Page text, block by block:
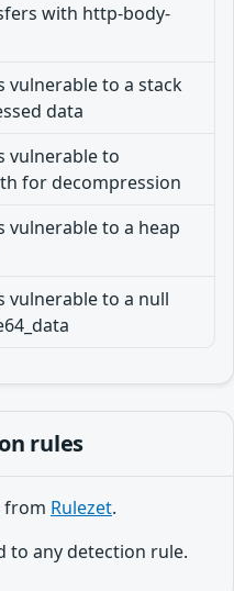
with http-body-
vulnerable to a stack
data
vulnerable to
for decompression
vulnerable to a heap
vulnerable to a null
rules
from Rulezet.
to any detection rule.